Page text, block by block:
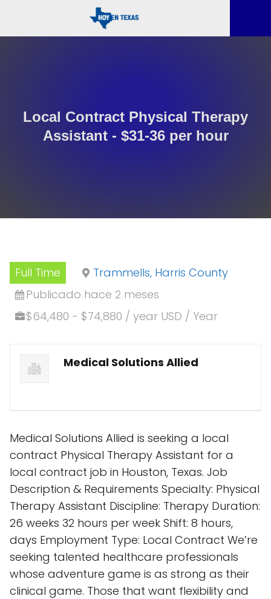
Local Contract Physical Therapy
Assistant - $31-36 per hour
Full Time
Trammells, Harris County
Publicado hace 2 meses
$64,480 - $74,880 / year USD / Year
Medical Solutions Allied
Medical Solutions Allied is seeking a local
contract Physical Therapy Assistant for a
local contract job in Houston, Texas. Job
Description & Requirements Specialty: Physical
Therapy Assistant Discipline: Therapy Duration:
26 weeks 32 hours per week Shift: 8 hours,
days Employment Type: Local Contract We’re
seeking talented healthcare professionals
whose adventure game is as strong as their
clinical game. Those that want flexibility and